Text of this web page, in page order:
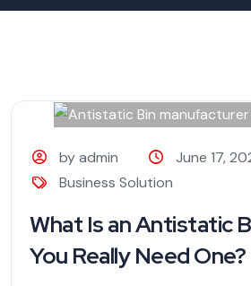
by admin
June 17,
Business Solution
What Is an Antistatic
You Really Need One?